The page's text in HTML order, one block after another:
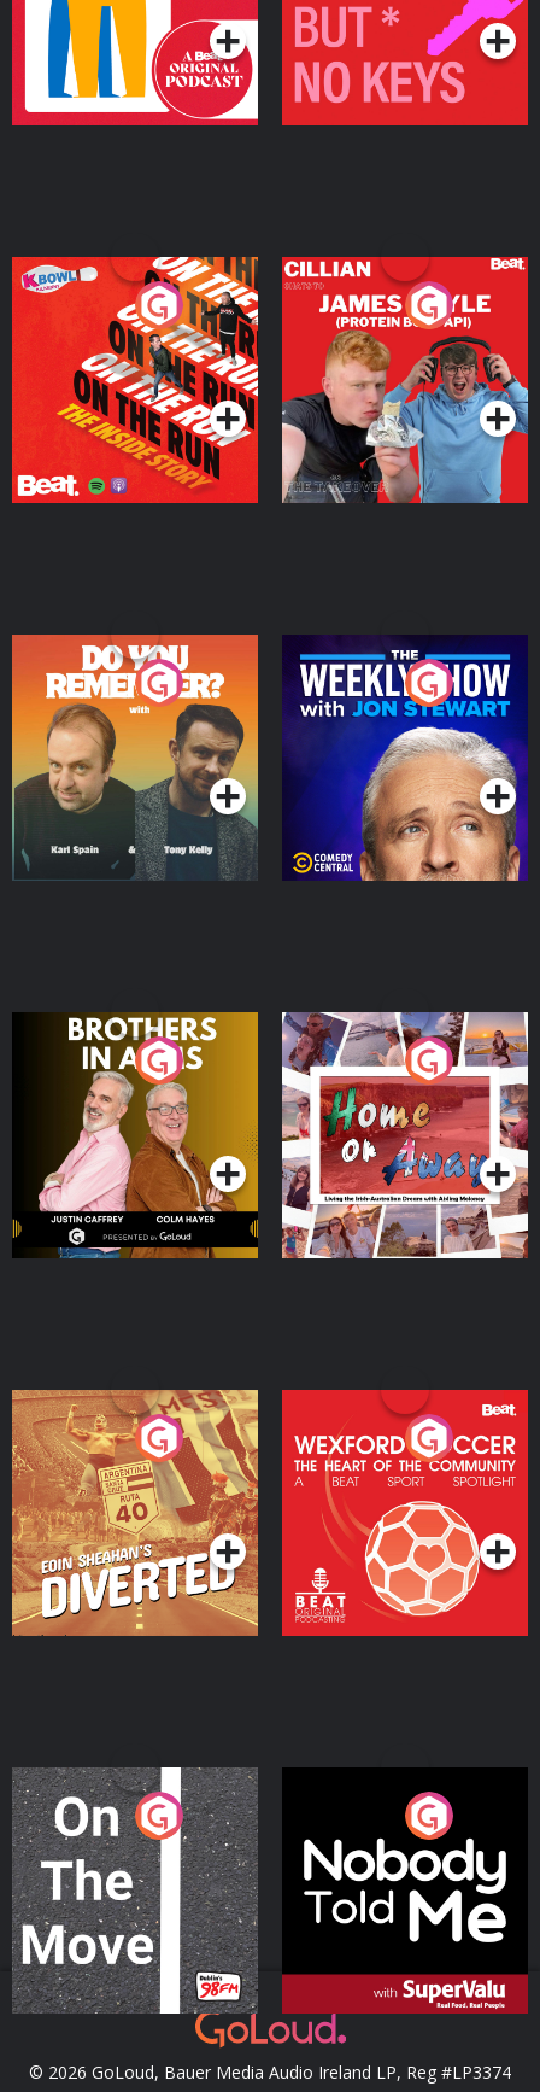
On The Run: The Inside
Podcast Series
Cillian chats to Protein
Bor Papi on The
Takeover
Podcast Series
Do You Remember?
Podcast Series
The Weekly Show with
Jon Stewart
Podcast Series
Brothers In Arms
Podcast Series
Home or Away - Living
the Irish Australian
Dream with Aisling
Moloney
Podcast Series
Eoin Sheahan's Diverted
Podcast Series
Wexford Soccer: The
Heart Of The
Community
Podcast Series
On The Move
Podcast Series
Nobody Told Me
Podcast Series
© 2026 GoLoud, Bauer Media Audio Ireland LP, Reg #LP3374